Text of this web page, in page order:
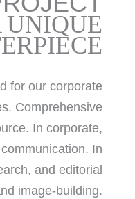
UNIQUE
for our corporate
Comprehensive
In corporate,
In
and editorial
image-building.